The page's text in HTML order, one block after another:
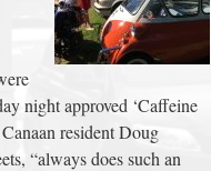
night approved ‘Caffeine
resident Doug
“always does such an